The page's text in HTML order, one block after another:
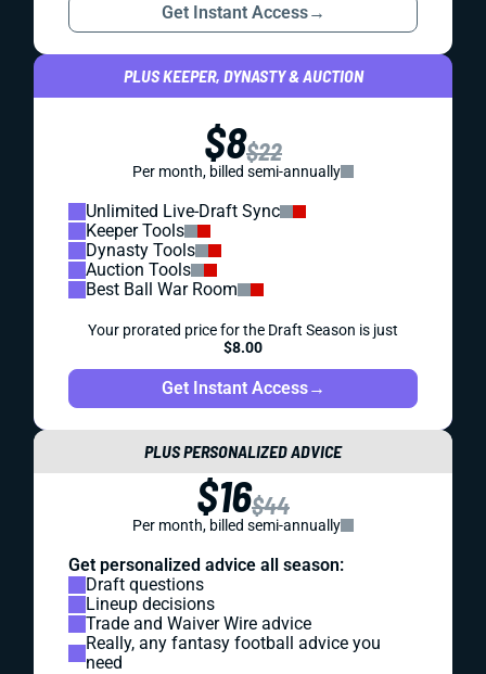
Get Instant Access→
PLUS KEEPER, DYNASTY & AUCTION
$8$22
Per month, billed semi-annually
Unlimited Live-Draft Sync
Keeper Tools
Dynasty Tools
Auction Tools
Best Ball War Room
Your prorated price for the Draft Season is just
$8.00
Get Instant Access→
PLUS PERSONALIZED ADVICE
$16$44
Per month, billed semi-annually
Get personalized advice all season:
Draft questions
Lineup decisions
Trade and Waiver Wire advice
Really, any fantasy football advice you
need